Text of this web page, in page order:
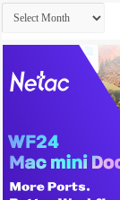
Archives